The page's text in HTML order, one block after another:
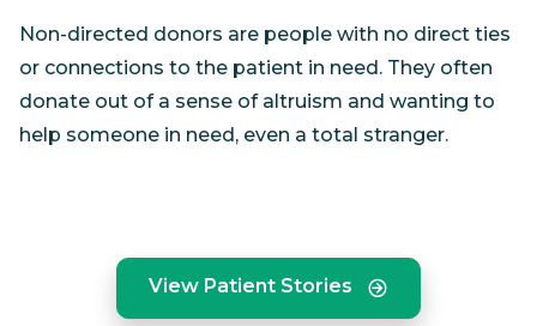
Non-directed donors are people with no direct ties
or connections to the patient in need. They often
donate out of a sense of altruism and wanting to
help someone in need, even a total stranger.
View Patient Stories